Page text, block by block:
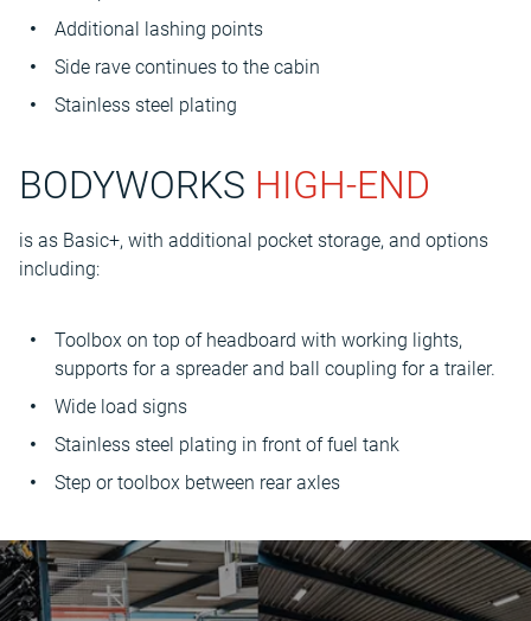
Additional lashing points
Side rave continues to the cabin
Stainless steel plating
BODYWORKS HIGH-END
is as Basic+, with additional pocket storage, and options
including:
Toolbox on top of headboard with working lights,
supports for a spreader and ball coupling for a trailer.
Wide load signs
Stainless steel plating in front of fuel tank
Step or toolbox between rear axles